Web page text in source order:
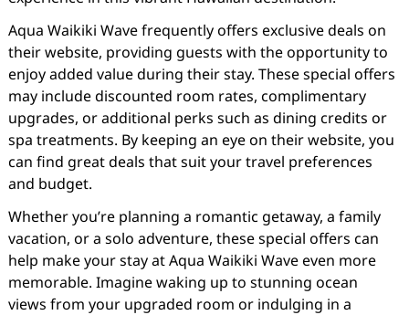
Aqua Waikiki Wave frequently offers exclusive deals on
their website, providing guests with the opportunity to
enjoy added value during their stay. These special offers
may include discounted room rates, complimentary
upgrades, or additional perks such as dining credits or
spa treatments. By keeping an eye on their website, you
can find great deals that suit your travel preferences
and budget.
Whether you’re planning a romantic getaway, a family
vacation, or a solo adventure, these special offers can
help make your stay at Aqua Waikiki Wave even more
memorable. Imagine waking up to stunning ocean
views from your upgraded room or indulging in a